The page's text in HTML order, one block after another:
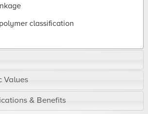
classification
Values
& Benefits